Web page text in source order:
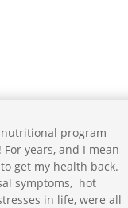
program
years, and I mean
get my health back.
symptoms, hot
in life, were all